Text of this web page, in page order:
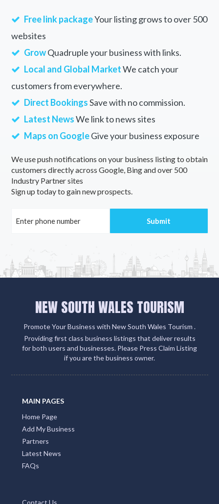
Free link packageYour listing grows to over 500
websites
GrowQuadruple your business with links.
Local and Global MarketWe catch your
customers from everywhere.
Direct BookingsSave with no commission.
Latest NewsWe link to news sites
Maps on GoogleGive your business exposure
We use push notifications on your business listing to obtain
customers directly across Google, Bing and over 500
Industry Partner sites
Sign up today to gain new prospects.
NEW SOUTH WALES TOURISM
Promote Your Business with New South Wales Tourism .
Providing first class business listings that deliver results
for both users and businesses. Please Press Claim Listing
if you are the business owner.
MAIN PAGES
Home Page
Add My Business
Partners
Latest News
FAQs
Contact Us